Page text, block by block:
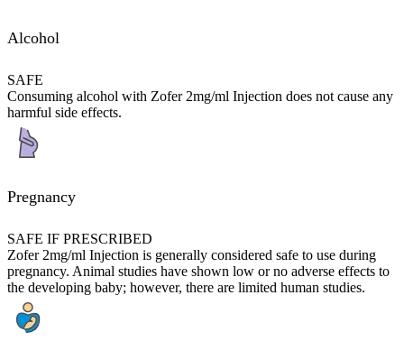
Alcohol
SAFE
Consuming alcohol with Zofer 2mg/ml Injection does not cause any
harmful side effects.
Pregnancy
SAFE IF PRESCRIBED
Zofer 2mg/ml Injection is generally considered safe to use during
pregnancy. Animal studies have shown low or no adverse effects to
the developing baby; however, there are limited human studies.